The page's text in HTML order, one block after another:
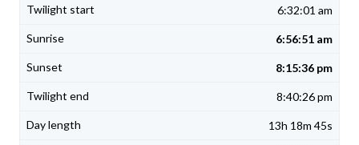
6:32:01 am
6:56:51 am
8:15:36 pm
8:40:26 pm
13h 18m 45s